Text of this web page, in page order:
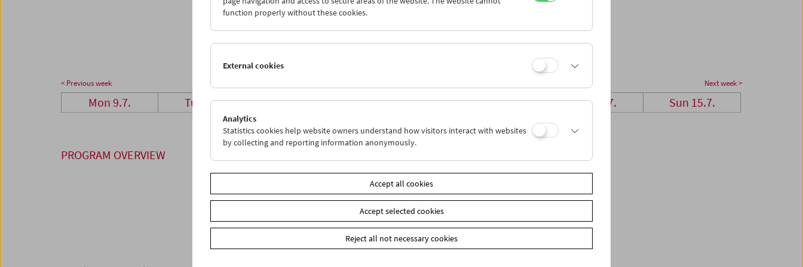
23
24 25 26 27 28
29
< Previous week Next week >
Mon 9.7. Tue 10.7. Wed 11.7. Thu 12.7. Fri 13.7. Sat 14.7. Sun 15.7.
PROGRAM OVERVIEW
function properly without these cookies.
External cookies
Analytics
Statistics cookies help website owners understand how visitors interact with websites
by collecting and reporting information anonymously.
Accept all cookies
Accept selected cookies
Reject all not necessary cookies